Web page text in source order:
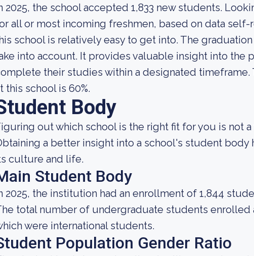
2025, the school accepted 1,833 new students.
all or most incoming freshmen, based on data
school is relatively easy to get into. The
into account. It provides valuable insight into the
their studies within a designated timeframe.
this school is 60%.
Body
out which school is the right fit for you is not
a better insight into a school's student
culture and life.
Student Body
2025, the institution had an enrollment of 1,844
total number of undergraduate students enrolled
were international students.
Population Gender Ratio